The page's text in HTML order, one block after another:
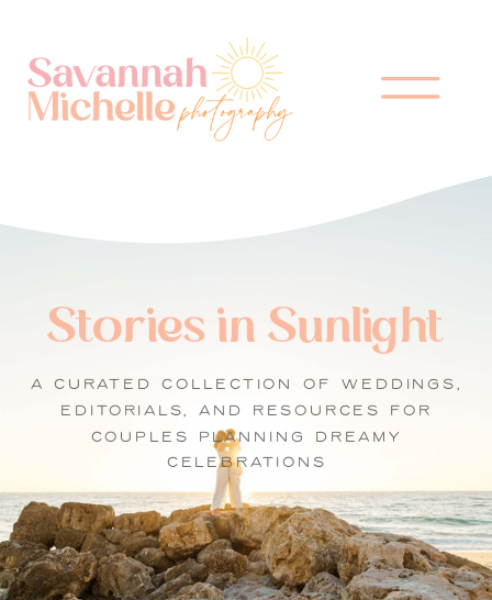
Stories in Sunlight
A CURATED COLLECTION OF WEDDINGS,
EDITORIALS, AND RESOURCES FOR
COUPLES PLANNING DREAMY
CELEBRATIONS